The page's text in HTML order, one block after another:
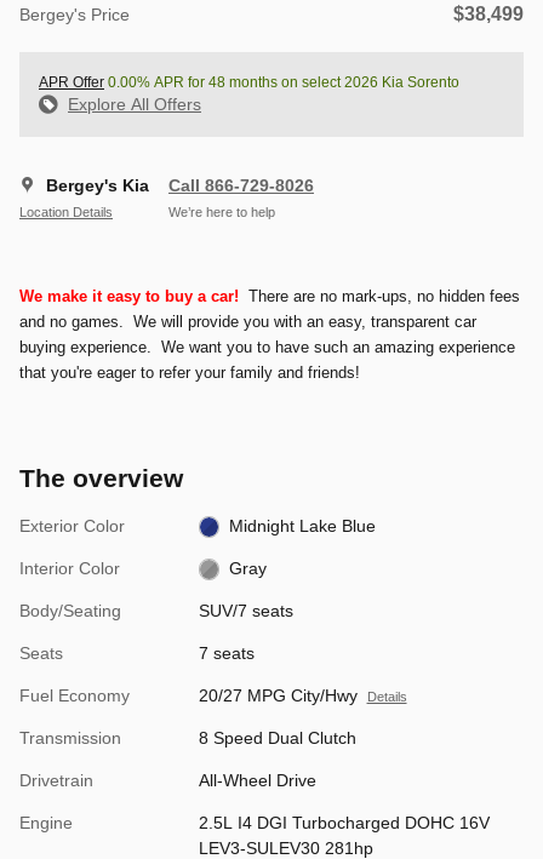
Bergey's Price $38,499
APR Offer 0.00% APR for 48 months on select 2026 Kia Sorento
Explore All Offers
Bergey's Kia
Location Details
Call 866-729-8026
We’re here to help
We make it easy to buy a car! There are no mark-ups, no hidden fees
and no games. We will provide you with an easy, transparent car
buying experience. We want you to have such an amazing experience
that you're eager to refer your family and friends!
The overview
Exterior Color Midnight Lake Blue
Interior Color Gray
Body/Seating SUV/7 seats
Seats 7 seats
Fuel Economy 20/27 MPG City/Hwy Details
Transmission 8 Speed Dual Clutch
Drivetrain All-Wheel Drive
Engine
2.5L I4 DGI Turbocharged DOHC 16V
LEV3-SULEV30 281hp